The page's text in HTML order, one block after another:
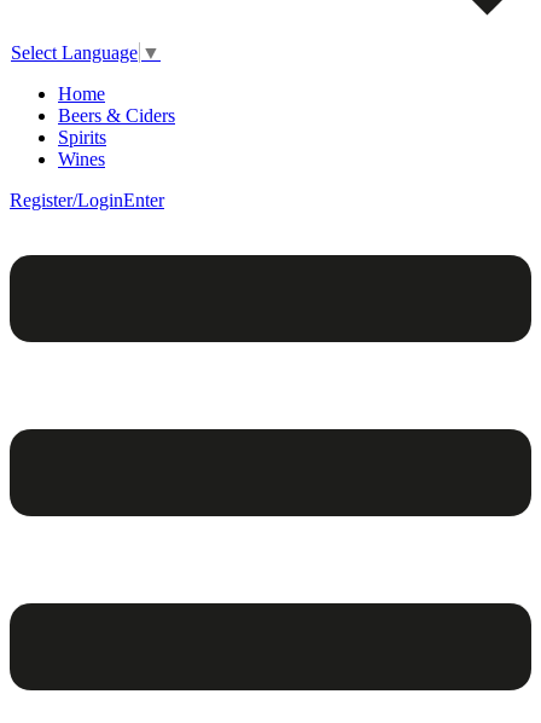
Select Language ▼
Home
Beers & Ciders
Spirits
Wines
Register/LoginEnter